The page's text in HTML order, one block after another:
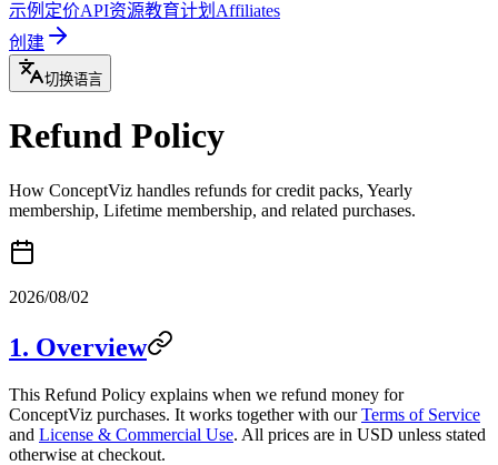
示例 定价API资源教育计划 Affiliates
创建
切换语言
Refund Policy
How ConceptViz handles refunds for credit packs, Yearly
membership, Lifetime membership, and related purchases.
2026/08/02
1. Overview
This Refund Policy explains when we refund money for
ConceptViz purchases. It works together with ourTerms of Service
and License & Commercial Use. All prices are in USD unless stated
otherwise at checkout.